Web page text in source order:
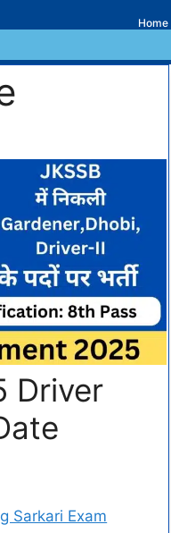
Home
Driver
Sarkari Exam